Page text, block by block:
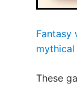
Fantasy
mythical
These